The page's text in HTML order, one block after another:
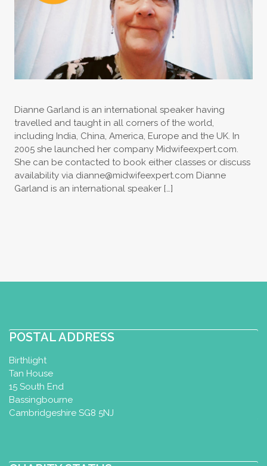
Dianne Garland is an international speaker having
travelled and taught in all corners of the world,
including India, China, America, Europe and the UK. In
2005 she launched her company Midwifeexpert.com.
She can be contacted to book either classes or discuss
availability via dianne@midwifeexpert.com Dianne
Garland is an international speaker […]
POSTAL ADDRESS
Birthlight
Tan House
15 South End
Bassingbourne
Cambridgeshire SG8 5NJ